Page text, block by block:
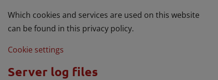
Which cookies and services are used on this website
can be found in this privacy policy.
Cookie settings
Server log files